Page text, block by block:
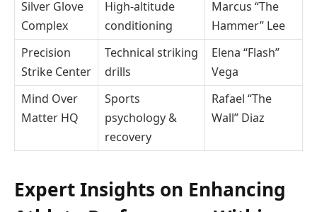
Silver Glove
Complex
High-altitude
conditioning
Marcus “The
Hammer” Lee
Precision
Strike Center
Technical striking
drills
Elena “Flash”
Vega
Mind Over
Matter HQ
Sports
psychology &
recovery
Rafael “The
Wall” Diaz
Expert Insights on Enhancing